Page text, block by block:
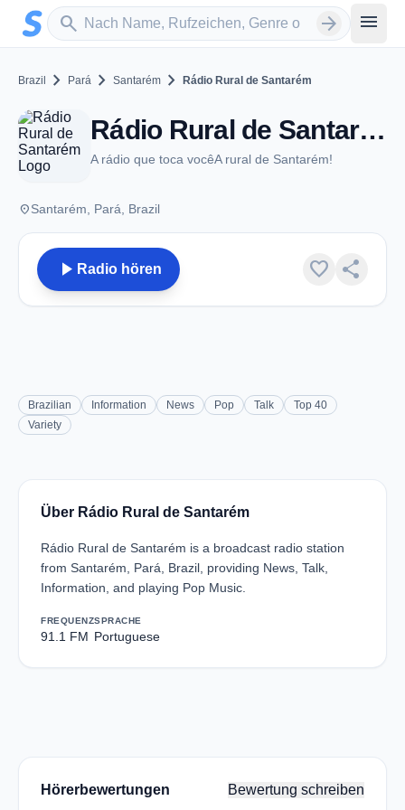
Zum Hauptinhalt springen
search
Sender suchen arrow_forward menu
Brazil chevron_right Pará chevron_right Santarém chevron_right Rádio Rural de Santarém
Rádio Rural de Santarém - FM 91.1 - Santarém
A rádio que toca vocêA rural de Santarém!
placeSantarém, Pará, Brazil
play_arrow Radio hören favorite share
Brazilian Information News Pop Talk
Top 40
Variety
Über Rádio Rural de Santarém
Rádio Rural de Santarém is a broadcast radio station
from Santarém, Pará, Brazil, providing News, Talk,
Information, and playing Pop Music.
FREQUENZ
91.1 FM
SPRACHE
Portuguese
Hörerbewertungen Bewertung schreiben